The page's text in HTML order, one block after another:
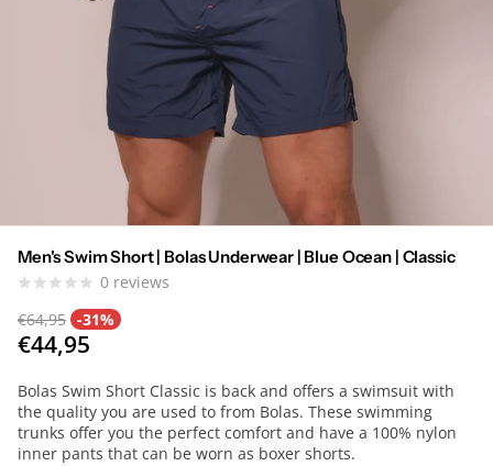
Men's Swim Short | Bolas Underwear | Blue Ocean | Classic
0 reviews
€64,95 -31%
€44,95
Bolas Swim Short Classic is back and offers a swimsuit with
the quality you are used to from Bolas. These swimming
trunks offer you the perfect comfort and have a 100% nylon
inner pants that can be worn as boxer shorts.